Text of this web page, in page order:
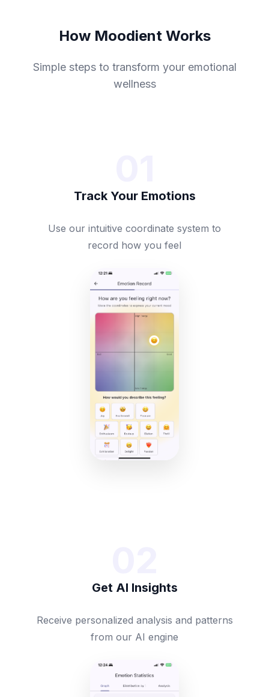
How Moodient Works
Simple steps to transform your emotional
wellness
Track Your Emotions
Use our intuitive coordinate system to
record how you feel
Get AI Insights
Receive personalized analysis and patterns
from our AI engine